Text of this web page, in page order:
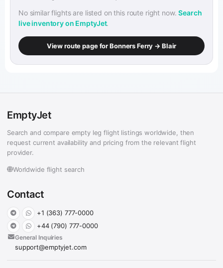
No similar flights are listed on this route right now.Search
live inventory on EmptyJet.
View route page for Bonners Ferry → Blair
EmptyJet
Search and compare empty leg flight listings worldwide, then
request current availability and pricing from the relevant flight
provider.
Worldwide flight search
Contact
+1 (363) 777-0000
+44 (790) 777-0000
General Inquiries
support@emptyjet.com